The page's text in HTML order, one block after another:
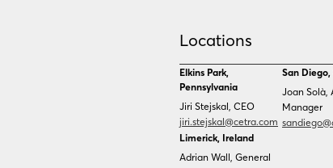
Locations
Elkins Park,
Pennsylvania
Jiri Stejskal, CEO
jiri.stejskal@cetra.com
San
Joan Solà,
Manager
Limerick, Ireland
Adrian Wall, General